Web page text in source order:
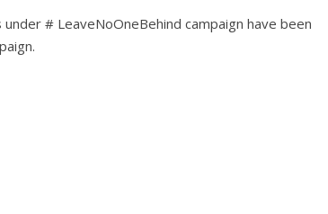
# LeaveNoOneBehind campaign have been